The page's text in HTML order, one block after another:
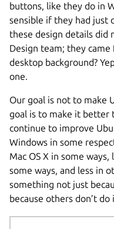
buttons, like they do in
sensible if they had just
these design details did
Design team; they
desktop background?
one.
Our goal is not to make
goal is to make it better
continue to improve
Windows in some
Mac OS X in some
some ways, and less in
something not just
because others don’t do